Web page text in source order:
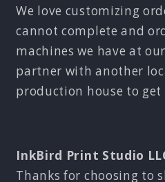
We love customizing
cannot complete and
machines we have at
partner with another
production house to get
InkBird Print Studio
Thanks for choosing to